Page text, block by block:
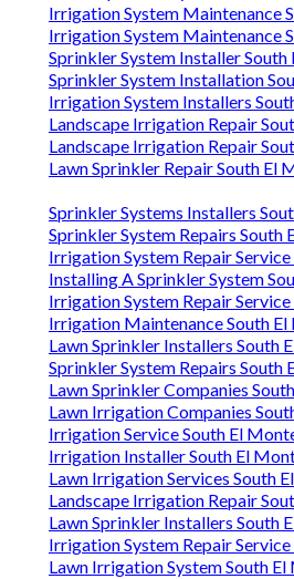
Irrigation System Maintenance
Irrigation System Maintenance
Sprinkler System Installer South
Sprinkler System Installation
Irrigation System Installers
Landscape Irrigation Repair
Landscape Irrigation Repair
Lawn Sprinkler Repair South El
Sprinkler Systems Installers
Sprinkler System Repairs South
Irrigation System Repair
Installing A Sprinkler System
Irrigation System Repair
Irrigation Maintenance South El
Lawn Sprinkler Installers South
Sprinkler System Repairs South
Lawn Sprinkler Companies
Lawn Irrigation Companies
Irrigation Service South El
Irrigation Installer South El
Lawn Irrigation Services South
Landscape Irrigation Repair
Lawn Sprinkler Installers South
Irrigation System Repair
Lawn Irrigation System South El